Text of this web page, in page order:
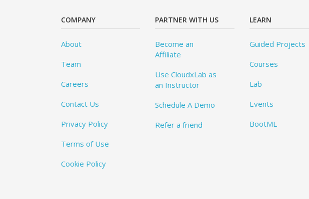
COMPANY
About
Team
Careers
Contact Us
Privacy Policy
Terms of Use
Cookie Policy
PARTNER WITH US
Become an
Affiliate
Use CloudxLab as
an Instructor
Schedule A Demo
Refer a friend
LEARN
Guided Projects
Courses
Lab
Events
BootML